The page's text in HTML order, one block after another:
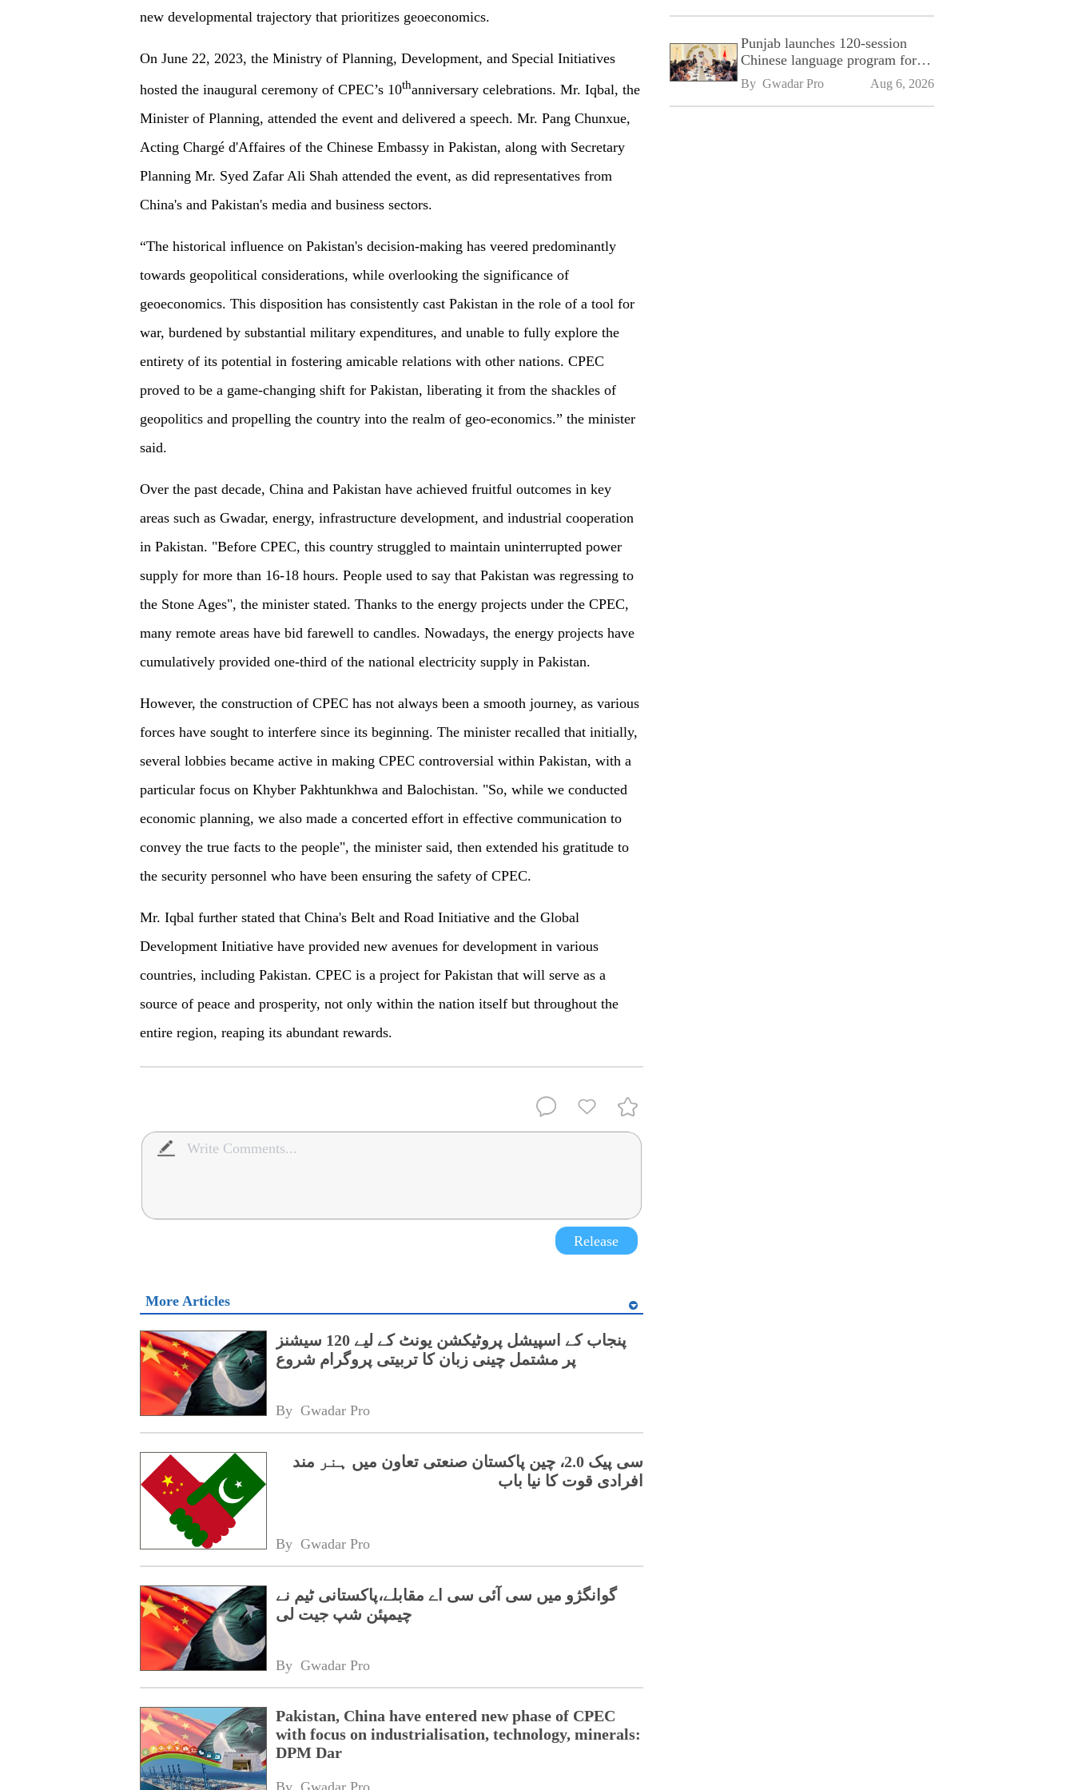
new developmental trajectory that prioritizes geoeconomics.
On June 22, 2023, the Ministry of Planning, Development, and Special Initiatives
hosted the inaugural ceremony of CPEC’s 10thanniversary celebrations. Mr. Iqbal, the
Minister of Planning, attended the event and delivered a speech. Mr. Pang Chunxue,
Acting Chargé d'Affaires of the Chinese Embassy in Pakistan, along with Secretary
Planning Mr. Syed Zafar Ali Shah attended the event, as did representatives from
China's and Pakistan's media and business sectors.
“The historical influence on Pakistan's decision-making has veered predominantly
towards geopolitical considerations, while overlooking the significance of
geoeconomics. This disposition has consistently cast Pakistan in the role of a tool for
war, burdened by substantial military expenditures, and unable to fully explore the
entirety of its potential in fostering amicable relations with other nations. CPEC
proved to be a game-changing shift for Pakistan, liberating it from the shackles of
geopolitics and propelling the country into the realm of geo-economics.” the minister
said.
Over the past decade, China and Pakistan have achieved fruitful outcomes in key
areas such as Gwadar, energy, infrastructure development, and industrial cooperation
in Pakistan. "Before CPEC, this country struggled to maintain uninterrupted power
supply for more than 16-18 hours. People used to say that Pakistan was regressing to
the Stone Ages", the minister stated. Thanks to the energy projects under the CPEC,
many remote areas have bid farewell to candles. Nowadays, the energy projects have
cumulatively provided one-third of the national electricity supply in Pakistan.
However, the construction of CPEC has not always been a smooth journey, as various
forces have sought to interfere since its beginning. The minister recalled that initially,
several lobbies became active in making CPEC controversial within Pakistan, with a
particular focus on Khyber Pakhtunkhwa and Balochistan. "So, while we conducted
economic planning, we also made a concerted effort in effective communication to
convey the true facts to the people", the minister said, then extended his gratitude to
the security personnel who have been ensuring the safety of CPEC.
Mr. Iqbal further stated that China's Belt and Road Initiative and the Global
Development Initiative have provided new avenues for development in various
countries, including Pakistan. CPEC is a project for Pakistan that will serve as a
source of peace and prosperity, not only within the nation itself but throughout the
entire region, reaping its abundant rewards.
Release
More Articles
پنجاب کے اسپیشل پروٹیکشن یونٹ کے لیے 120 سیشنز
پر مشتمل چینی زبان کا تربیتی پروگرام شروع
By Gwadar Pro
سی پیک 2.0، چین پاکستان صنعتی تعاون میں ہنر مند
افرادی قوت کا نیا باب
By Gwadar Pro
گوانگژو میں سی آئی سی اے مقابلے،پاکستانی ٹیم نے
چیمپئن شپ جیت لی
By Gwadar Pro
Pakistan, China have entered new phase of CPEC
with focus on industrialisation, technology, minerals:
DPM Dar
By Gwadar Pro
Punjab launches 120-session
Chinese language program for
SPU
By Gwadar Pro Aug 6, 2026